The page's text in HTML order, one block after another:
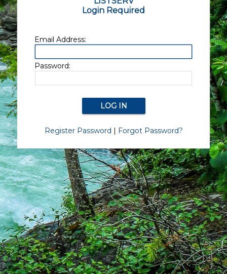
Login Required
Email Address:
Password:
Register Password | Forgot Password?